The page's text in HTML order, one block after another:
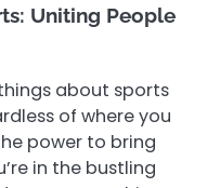
Uniting People
about sports
of where you
power to bring
in the bustling